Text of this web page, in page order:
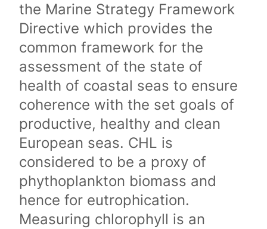
the Marine Strategy Framework
Directive which provides the
common framework for the
assessment of the state of
health of coastal seas to ensure
coherence with the set goals of
productive, healthy and clean
European seas. CHL is
considered to be a proxy of
phythoplankton biomass and
hence for eutrophication.
Measuring chlorophyll is an